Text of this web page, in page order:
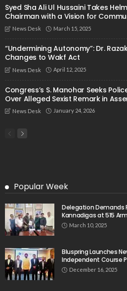
Syed Sha Ali Ul Hussaini Takes
Chairman with a Vision for
News Desk March 15, 2025
“Undermining Autonomy”: Dr.
Changes to Wakf Act
News Desk April 12, 2025
Congress’s S. Manohar Seeks
Over Alleged Sexist Remark in
News Desk January 24, 2026
Popular Week
Delegation Demands
Kannadigas at 515
March 10, 2025
Bluspring Launches
Independent Course
December 16, 2025